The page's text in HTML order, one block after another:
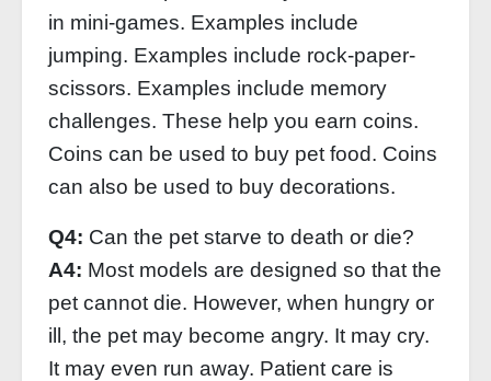
in mini-games. Examples include
jumping. Examples include rock-paper-
scissors. Examples include memory
challenges. These help you earn coins.
Coins can be used to buy pet food. Coins
can also be used to buy decorations.
Q4: Can the pet starve to death or die?
A4: Most models are designed so that the
pet cannot die. However, when hungry or
ill, the pet may become angry. It may cry.
It may even run away. Patient care is